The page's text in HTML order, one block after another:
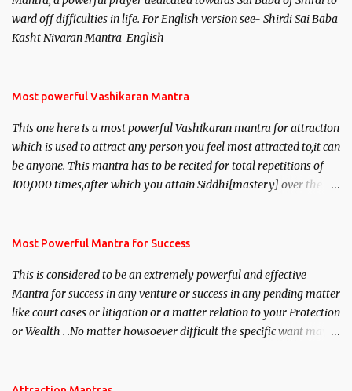
ward off difficulties in life. For English version see- Shirdi Sai Baba
Kasht Nivaran Mantra-English
Most powerful Vashikaran Mantra
This one here is a most powerful Vashikaran mantra for attraction
which is used to attract any person you feel most attracted to,it can
be anyone. This mantra has to be recited for total repetitions of
100,000 times,after which you attain Siddhi[mastery] over the
you wish to attract.
Most Powerful Mantra for Success
This is considered to be an extremely powerful and effective
Mantra for success in any venture or success in any pending matter
like court cases or litigation or a matter relation to your Protection
or Wealth . .No matter howsoever difficult the specific want may